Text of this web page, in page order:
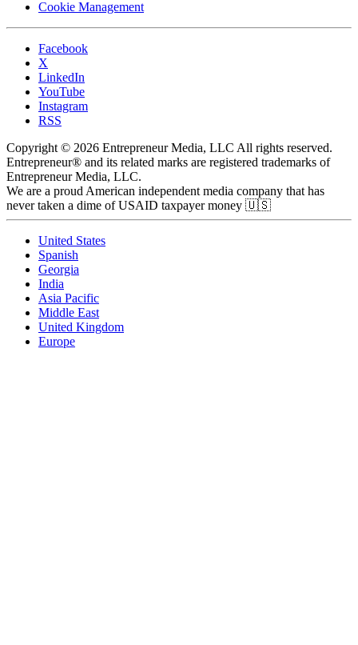
Cookie Management
Facebook
X
LinkedIn
YouTube
Instagram
RSS
Copyright © 2026 Entrepreneur Media, LLC All rights reserved.
Entrepreneur® and its related marks are registered trademarks of
Entrepreneur Media, LLC.
We are a proud American independent media company that has
never taken a dime of USAID taxpayer money 🇺🇸
United States
Spanish
Georgia
India
Asia Pacific
Middle East
United Kingdom
Europe